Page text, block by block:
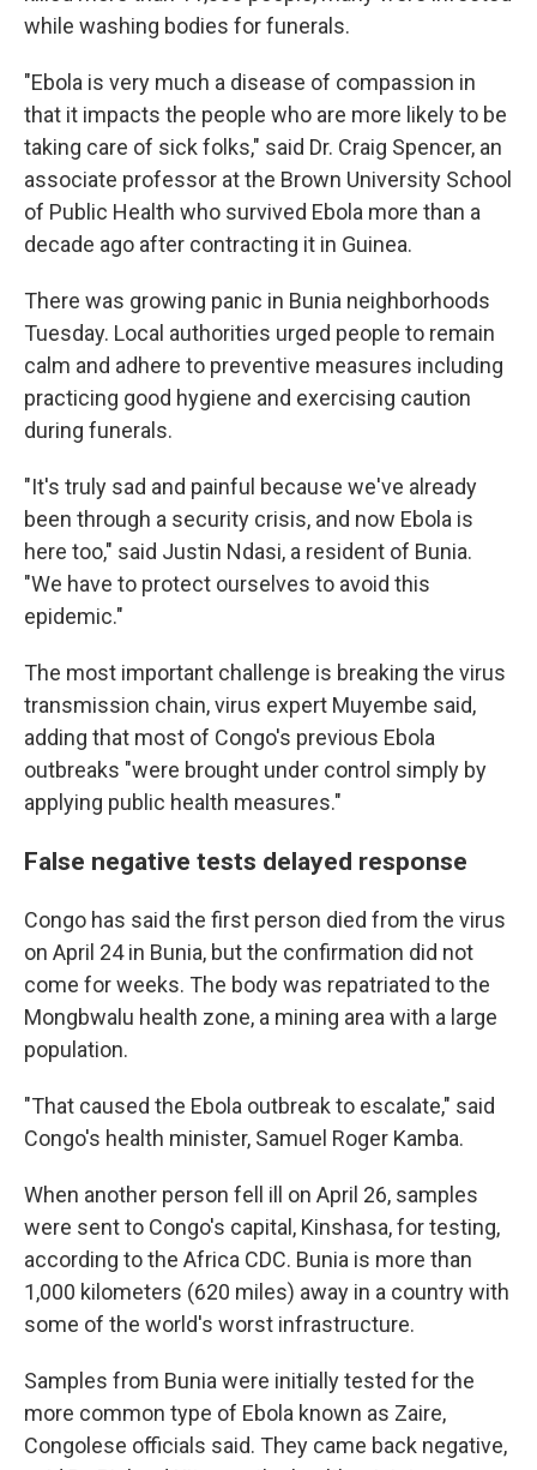
while washing bodies for funerals.
"Ebola is very much a disease of compassion in
that it impacts the people who are more likely to be
taking care of sick folks," said Dr. Craig Spencer, an
associate professor at the Brown University School
of Public Health who survived Ebola more than a
decade ago after contracting it in Guinea.
There was growing panic in Bunia neighborhoods
Tuesday. Local authorities urged people to remain
calm and adhere to preventive measures including
practicing good hygiene and exercising caution
during funerals.
"It's truly sad and painful because we've already
been through a security crisis, and now Ebola is
here too," said Justin Ndasi, a resident of Bunia.
"We have to protect ourselves to avoid this
epidemic."
The most important challenge is breaking the virus
transmission chain, virus expert Muyembe said,
adding that most of Congo's previous Ebola
outbreaks "were brought under control simply by
applying public health measures."
False negative tests delayed response
Congo has said the first person died from the virus
on April 24 in Bunia, but the confirmation did not
come for weeks. The body was repatriated to the
Mongbwalu health zone, a mining area with a large
population.
"That caused the Ebola outbreak to escalate," said
Congo's health minister, Samuel Roger Kamba.
When another person fell ill on April 26, samples
were sent to Congo's capital, Kinshasa, for testing,
according to the Africa CDC. Bunia is more than
1,000 kilometers (620 miles) away in a country with
some of the world's worst infrastructure.
Samples from Bunia were initially tested for the
more common type of Ebola known as Zaire,
Congolese officials said. They came back negative,